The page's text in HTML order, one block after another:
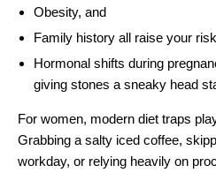
Obesity, and
Family history all raise your
Hormonal shifts during
giving stones a sneaky head
For women, modern diet traps
Grabbing a salty iced coffee,
workday, or relying heavily on